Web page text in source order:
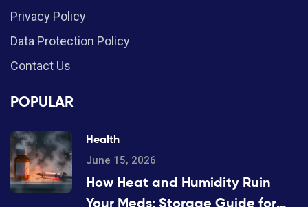
Privacy Policy
Data Protection Policy
Contact Us
POPULAR
Health
June 15, 2026
How Heat and Humidity Ruin
Your Meds: Storage Guide for